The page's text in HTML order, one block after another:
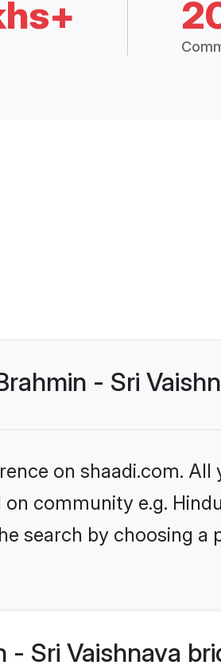
- Sri
on shaadi.com. All
community e.g.
search by choosing a
- Sri Vaishnava